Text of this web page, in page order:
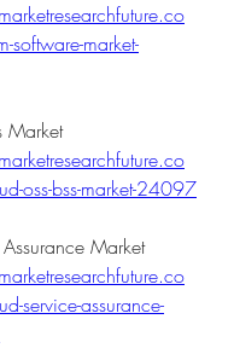
market-
Cloud Oss Bss Market
oss-bss-market-24097
Cloud Service Assurance Market
service-assurance-